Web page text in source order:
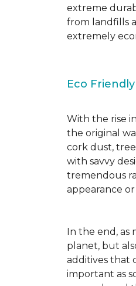
extreme
from landfills
extremely
Eco
With the rise
the original
cork dust,
with savvy
tremendous
appearance
In the end,
planet, but
additives that
important as